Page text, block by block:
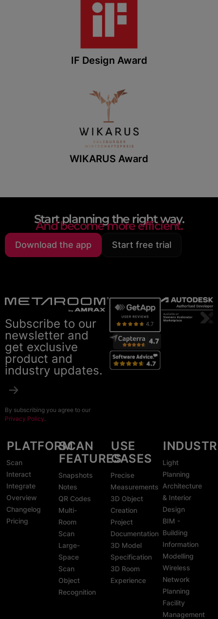
IF Design Award
WIKARUS Award
Start planning the right way.
And become more efficient.
Download the app Start free trial
Subscribe to our
newsletter and
get exclusive
product and
industry updates.
By subscribing you agree to our
Privacy Policy.
PLATFORM
Scan
Interact
Integrate
Overview
Changelog
Pricing
SCAN
FEATURES
Snapshots
Notes
QR Codes
Multi-
Room
Scan
Large-
Space
Scan
Object
Recognition
USE
CASES
Precise
Measurements
3D Object
Creation
Project
Documentation
3D Model
Specification
3D Room
Experience
Light
Planning
Architecture
& Interior
Design
BIM -
Building
Information
Modelling
Wireless
Network
Planning
Facility
Management